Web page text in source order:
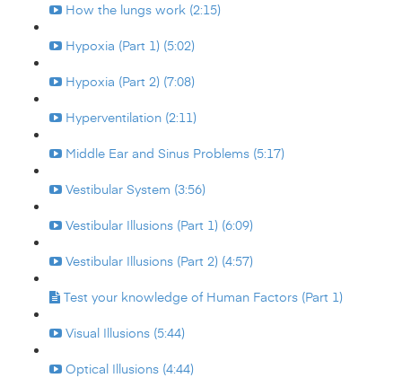
How the lungs work (2:15)
Hypoxia (Part 1) (5:02)
Hypoxia (Part 2) (7:08)
Hyperventilation (2:11)
Middle Ear and Sinus Problems (5:17)
Vestibular System (3:56)
Vestibular Illusions (Part 1) (6:09)
Vestibular Illusions (Part 2) (4:57)
Test your knowledge of Human Factors (Part 1)
Visual Illusions (5:44)
Optical Illusions (4:44)